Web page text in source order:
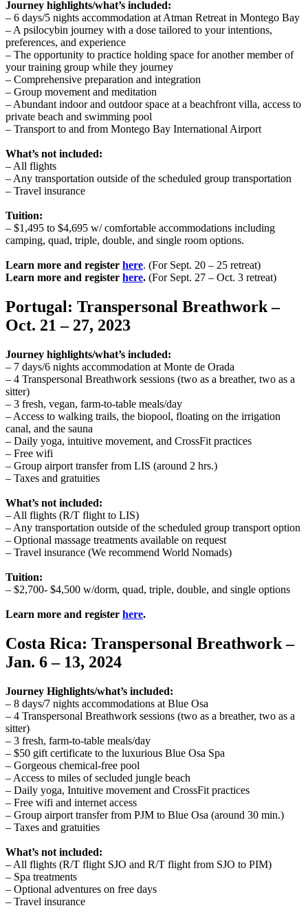
Journey highlights/what’s included:
– 6 days/5 nights accommodation at Atman Retreat in Montego Bay
– A ​​psilocybin journey with a dose tailored to your intentions,
preferences, and experience
– The opportunity to practice holding space for another member of
your training group while they journey
– Comprehensive preparation and integration
– Group movement and meditation
– Abundant indoor and outdoor space at a beachfront villa, access to
private beach and swimming pool
– Transport to and from Montego Bay International Airport
What’s not included:
– All flights
– Any transportation outside of the scheduled group transportation
– Travel insurance
Tuition:
– $1,495 to $4,695 w/ comfortable accommodations including
camping, quad, triple, double, and single room options.
Learn more and register here. (For Sept. 20 – 25 retreat)
Learn more and register here. (For Sept. 27 – Oct. 3 retreat)
Portugal: Transpersonal Breathwork –
Oct. 21 – 27, 2023
Journey highlights/what’s included:
– 7 days/6 nights accommodation at Monte de Orada
– 4 Transpersonal Breathwork sessions (two as a breather, two as a
sitter)
– 3 fresh, vegan, farm-to-table meals/day
– Access to walking trails, the biopool, floating on the irrigation
canal, and the sauna
– Daily yoga, intuitive movement, and CrossFit practices
– Free wifi
– Group airport transfer from LIS (around 2 hrs.)
– Taxes and gratuities
What’s not included:
– All flights (R/T flight to LIS)
– Any transportation outside of the scheduled group transport option
– Optional massage treatments available on request
– Travel insurance (We recommend World Nomads)
Tuition:
– $2,700- $4,500 w/dorm, quad, triple, double, and single options
Learn more and register here.
Costa Rica: Transpersonal Breathwork –
Jan. 6 – 13, 2024
Journey Highlights/what’s included:
– 8 days/7 nights accommodations at Blue Osa
– 4 Transpersonal Breathwork sessions (two as a breather, two as a
sitter)
– 3 fresh, farm-to-table meals/day
– $50 gift certificate to the luxurious Blue Osa Spa
– Gorgeous chemical-free pool
– Access to miles of secluded jungle beach
– Daily yoga, Intuitive movement and CrossFit practices
– Free wifi and internet access
– Group airport transfer from PJM to Blue Osa (around 30 min.)
– Taxes and gratuities
What’s not included:
– All flights (R/T flight SJO and R/T flight from SJO to PIM)
– Spa treatments
– Optional adventures on free days
– Travel insurance